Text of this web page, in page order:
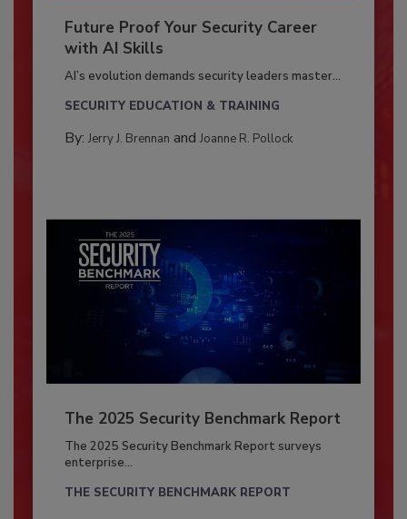
Future Proof Your Security Career
with AI Skills
AI’s evolution demands security leaders master...
SECURITY EDUCATION & TRAINING
By: Jerry J. Brennan and Joanne R. Pollock
The 2025 Security Benchmark Report
The 2025 Security Benchmark Report surveys
enterprise...
THE SECURITY BENCHMARK REPORT